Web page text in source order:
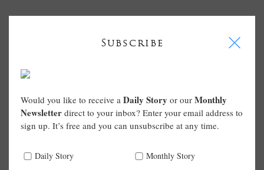
Subscribe I
Would you like to receive a Daily Story or our Monthly
Newsletter direct to your inbox? Enter your email address to
sign up. It’s free and you can unsubscribe at any time.
Daily Story Monthly Story